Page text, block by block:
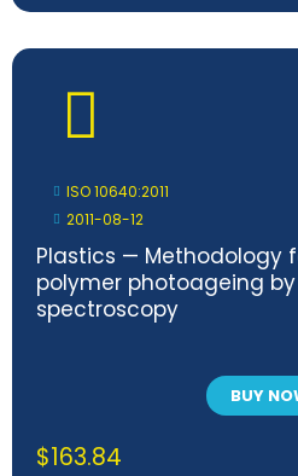
ISO 10640:2011
2011-08-12
Plastics — Methodology
polymer photoageing by
spectroscopy
BUY
$163.84